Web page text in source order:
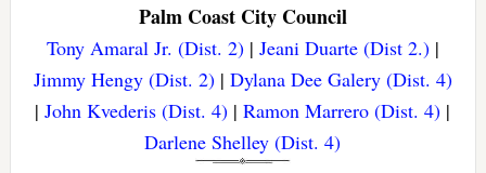
Palm Coast City Council
Tony Amaral Jr. (Dist. 2)| Jeani Duarte (Dist 2.)|
Jimmy Hengy (Dist. 2)| Dylana Dee Galery (Dist. 4)
|John Kvederis (Dist. 4) |Ramon Marrero (Dist. 4) |
Darlene Shelley (Dist. 4)